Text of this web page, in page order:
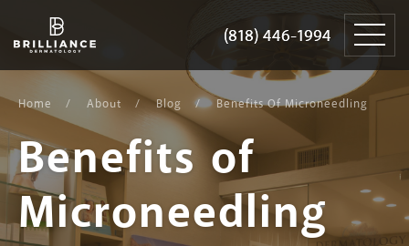
(818) 446-1994
Dermatology
(818) 446-1994
content
Home About Blog Benefits Of Microneedling
Benefits of
Microneedling